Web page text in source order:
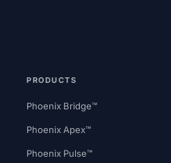
PRODUCTS
Phoenix Bridge™
Phoenix Apex™
Phoenix Pulse™